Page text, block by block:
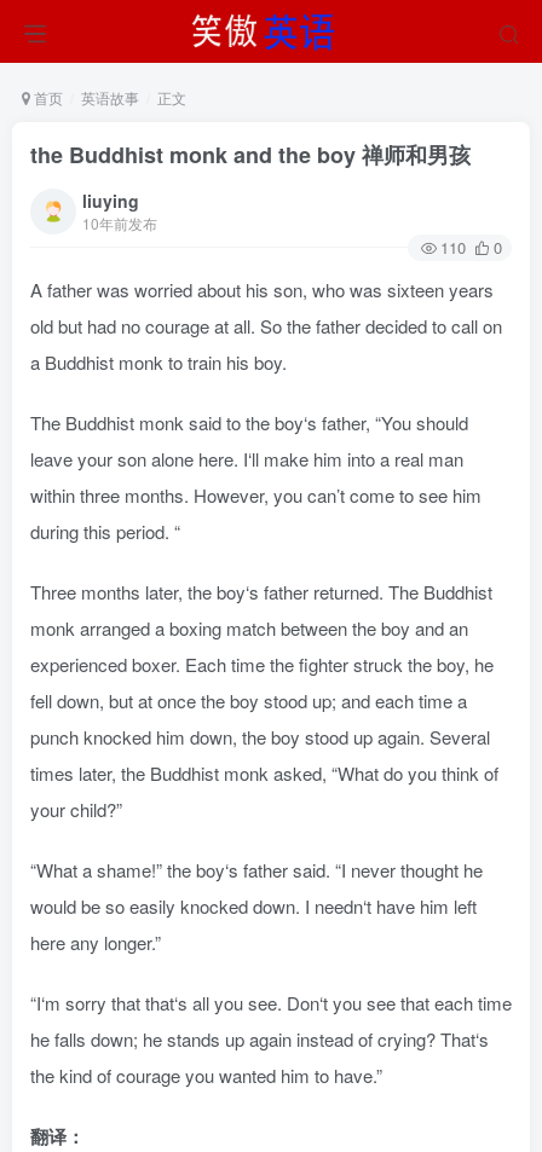
首页 英语故事 正文
the Buddhist monk and the boy 禅师和男孩
liuying
10年前发布
110 0
A father was worried about his son, who was sixteen years
old but had no courage at all. So the father decided to call on
a Buddhist monk to train his boy.
The Buddhist monk said to the boy‘s father, “You should
leave your son alone here. I‘ll make him into a real man
within three months. However, you can’t come to see him
during this period. “
Three months later, the boy‘s father returned. The Buddhist
monk arranged a boxing match between the boy and an
experienced boxer. Each time the fighter struck the boy, he
fell down, but at once the boy stood up; and each time a
punch knocked him down, the boy stood up again. Several
times later, the Buddhist monk asked, “What do you think of
your child?”
“What a shame!” the boy‘s father said. “I never thought he
would be so easily knocked down. I needn‘t have him left
here any longer.”
“I‘m sorry that that‘s all you see. Don‘t you see that each time
he falls down; he stands up again instead of crying? That‘s
the kind of courage you wanted him to have.”
翻译：